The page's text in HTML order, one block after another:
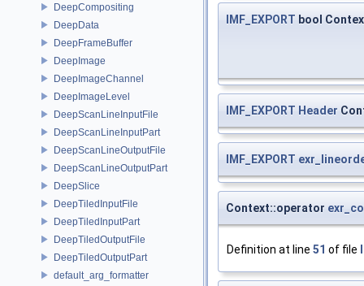
DeepCompositing
DeepData
DeepFrameBuffer
DeepImage
DeepImageChannel
DeepImageLevel
DeepScanLineInputFile
DeepScanLineInputPart
DeepScanLineOutputFile
DeepScanLineOutputPart
DeepSlice
DeepTiledInputFile
DeepTiledInputPart
DeepTiledOutputFile
DeepTiledOutputPart
default_arg_formatter
IMF_EXPORT bool
IMF_EXPORT Header
IMF_EXPORT
Context::operator
Definition at line 51 of file